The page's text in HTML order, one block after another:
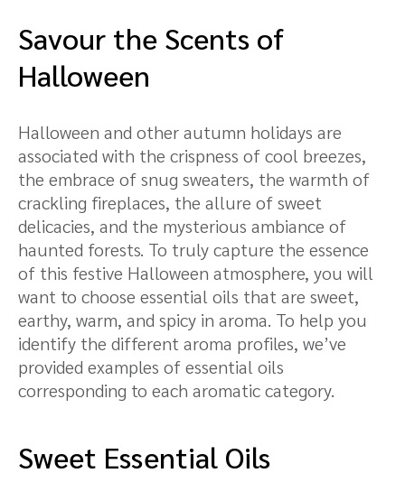
Savour the Scents of
Halloween
Halloween and other autumn holidays are
associated with the crispness of cool breezes,
the embrace of snug sweaters, the warmth of
crackling fireplaces, the allure of sweet
delicacies, and the mysterious ambiance of
haunted forests. To truly capture the essence
of this festive Halloween atmosphere, you will
want to choose essential oils that are sweet,
earthy, warm, and spicy in aroma. To help you
identify the different aroma profiles, we’ve
provided examples of essential oils
corresponding to each aromatic category.
Sweet Essential Oils